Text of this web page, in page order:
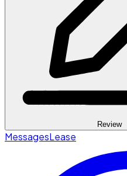
Review
MessagesLease